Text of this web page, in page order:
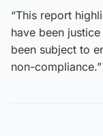
“This report
have been
been subject to
non-compliance.”